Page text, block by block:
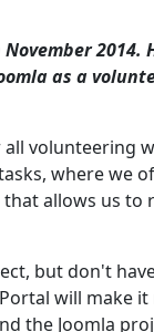
2014.
as a
volunteering
where we
allows us
but don't
will make
the Joomla